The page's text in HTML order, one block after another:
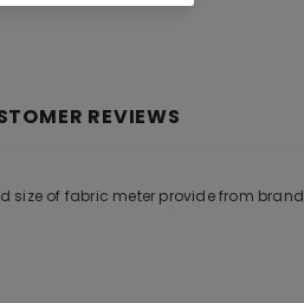
REVIEWS
size of fabric meter provide from brand